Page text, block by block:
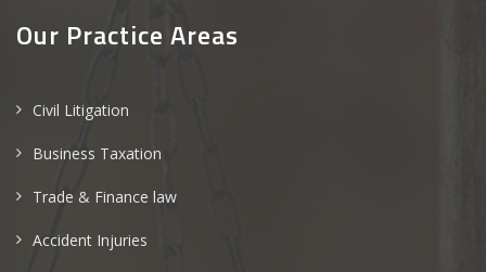
Our Practice Areas
Civil Litigation
Business Taxation
Trade & Finance law
Accident Injuries